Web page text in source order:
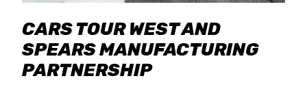
CARS TOUR WEST AND
SPEARS MANUFACTURING
PARTNERSHIP